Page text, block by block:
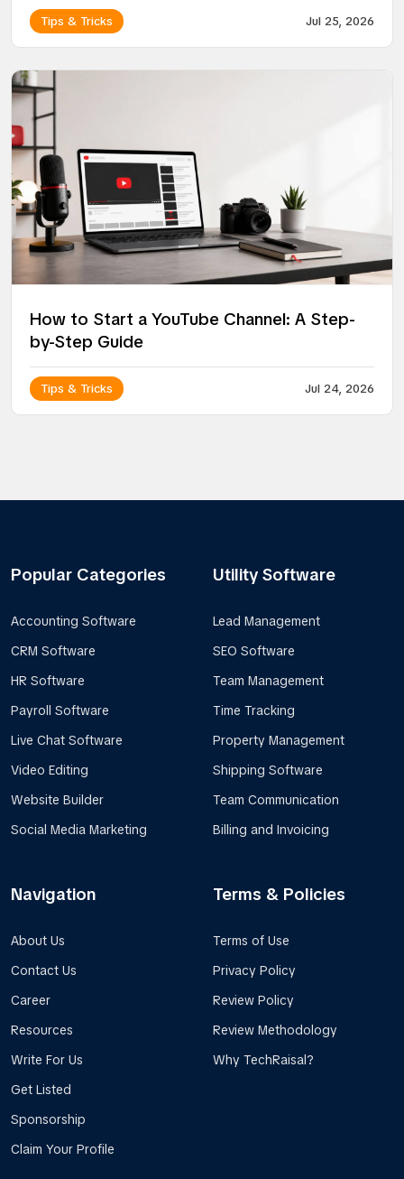
Tips & Tricks Jul 25, 2026
How to Start a YouTube Channel: A Step-
by-Step Guide
Tips & Tricks Jul 24, 2026
Popular Categories
Accounting Software
CRM Software
HR Software
Payroll Software
Live Chat Software
Video Editing
Website Builder
Social Media Marketing
Utility Software
Lead Management
SEO Software
Team Management
Time Tracking
Property Management
Shipping Software
Team Communication
Billing and Invoicing
Navigation
About Us
Contact Us
Career
Resources
Write For Us
Get Listed
Sponsorship
Claim Your Profile
Terms & Policies
Terms of Use
Privacy Policy
Review Policy
Review Methodology
Why TechRaisal?